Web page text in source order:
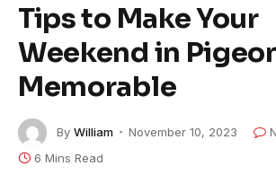
Tips to Make Your
Weekend in
Memorable
By William November 10, 2023
6 Mins Read